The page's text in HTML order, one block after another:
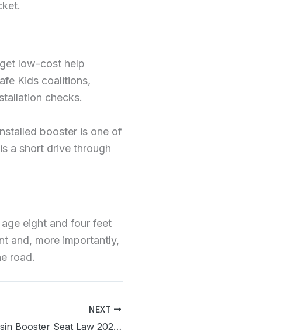
low-cost help
Kids coalitions,
checks.
booster is one of
a short drive through
eight and four feet
and, more importantly,
road.
NEXT
Wisconsin Booster Seat Law 2026: Complete Parent’s Guide